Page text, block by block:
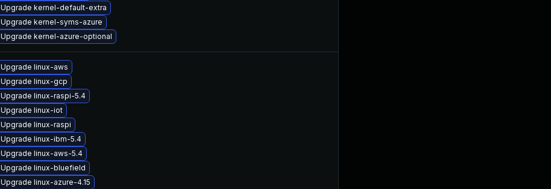
Upgrade kernel-default-extra
Upgrade kernel-syms-azure
Upgrade kernel-azure-optional
Upgrade linux-aws
Upgrade linux-gcp
Upgrade linux-raspi-5.4
Upgrade linux-iot
Upgrade linux-raspi
Upgrade linux-ibm-5.4
Upgrade linux-aws-5.4
Upgrade linux-bluefield
Upgrade linux-azure-4.15